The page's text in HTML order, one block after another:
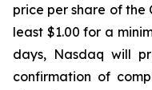
price per share of the
least $1.00 for a
days, Nasdaq will
confirmation of